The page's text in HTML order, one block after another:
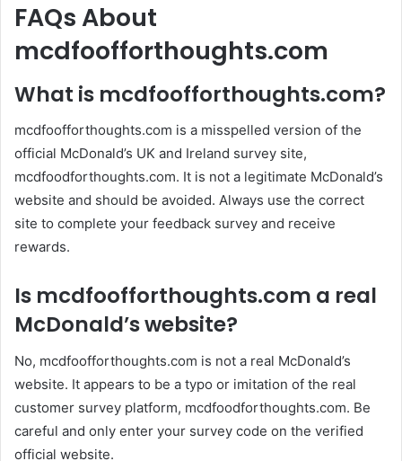
FAQs About
mcdfoofforthoughts.com
What is mcdfoofforthoughts.com?
mcdfoofforthoughts.com is a misspelled version of the
official McDonald’s UK and Ireland survey site,
mcdfoodforthoughts.com. It is not a legitimate McDonald’s
website and should be avoided. Always use the correct
site to complete your feedback survey and receive
rewards.
Is mcdfoofforthoughts.com a real
McDonald’s website?
No, mcdfoofforthoughts.com is not a real McDonald’s
website. It appears to be a typo or imitation of the real
customer survey platform, mcdfoodforthoughts.com. Be
careful and only enter your survey code on the verified
official website.